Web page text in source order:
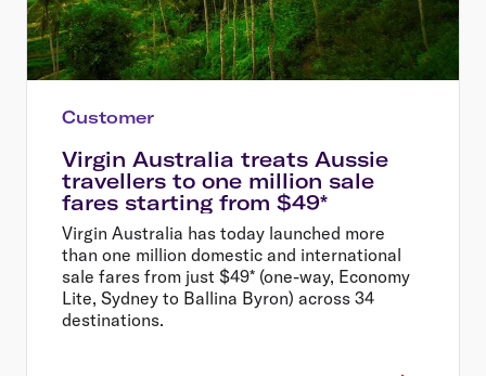
Customer
Virgin Australia treats Aussie
travellers to one million sale
fares starting from $49*
Virgin Australia has today launched more
than one million domestic and international
sale fares from just $49* (one-way, Economy
Lite, Sydney to Ballina Byron) across 34
destinations.